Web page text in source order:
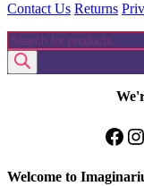
Contact Us Returns
Products
search
Welcome to